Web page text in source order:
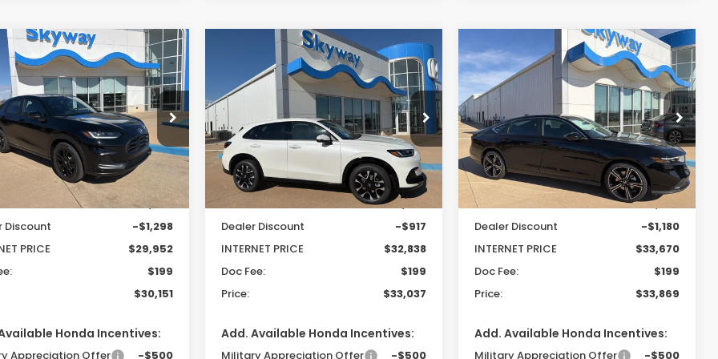
Honda HR-V
Offer
Stock:26157
RZ2H5TEW
FINANCE LEASE
$30,151
PRICE
Less
$31,250
Discount
-$1,298
PRICE
$29,952
$199
$30,151
Honda Incentives:
Appreciation Offer
-$500
Vehicle
Honda HR-VEX-
Special Offer
VIN:3CZRZ2H74TM779232Stock:26214
Model:RZ2H7TJW
In Stock Ext. Int.
BUY FINANCE LEASE
$718
SAVINGS
$33,037
PRICE
$33,755
Dealer Discount
-$917
INTERNET PRICE
$32,838
Doc Fee:
$199
Price:
$33,037
Add. Available Honda Incentives:
Military Appreciation Offer
-$500
Compare Vehicle
2025 Honda Accord
Hybrid Sport
Special Offer
VIN:1HGCY2F50SA089314Stock:25347
Model:CY2F5SJW
In Stock Ext. Int.
BUY FINANCE
$981
SAVINGS
$33,869
PRICE
Less
MSRP:
$34,850
Dealer Discount
-$1,180
INTERNET PRICE
$33,670
Doc Fee:
$199
Price:
$33,869
Add. Available Honda Incentives:
Military Appreciation Offer
-$500
Compare Vehicle